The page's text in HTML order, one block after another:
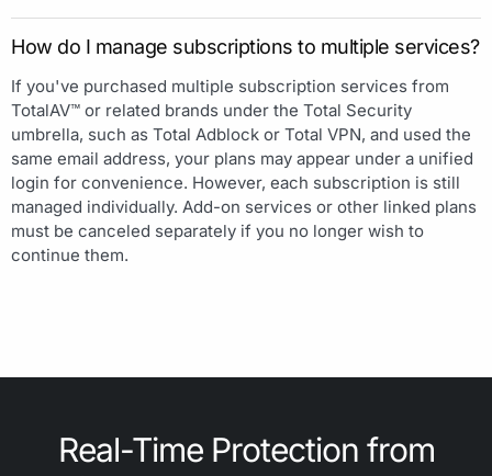
How do I manage subscriptions to multiple services?
If you've purchased multiple subscription services from
TotalAV™ or related brands under the Total Security
umbrella, such as Total Adblock or Total VPN, and used the
same email address, your plans may appear under a unified
login for convenience. However, each subscription is still
managed individually. Add-on services or other linked plans
must be canceled separately if you no longer wish to
continue them.
Real-Time Protection from